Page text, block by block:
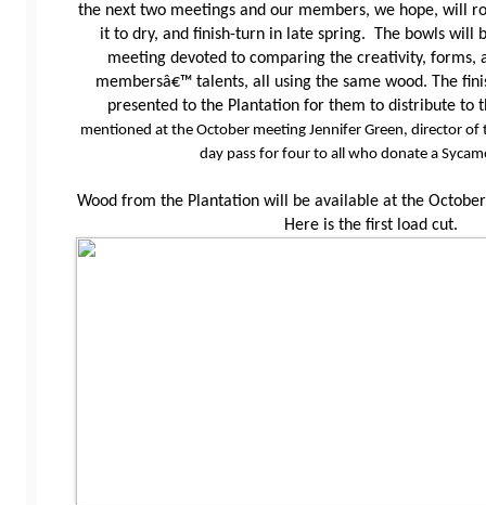
the next two meetings and our members, we hope, will
it to dry, and finish-turn in late spring. The bowls will
meeting devoted to comparing the creativity, forms,
membersâ€™ talents, all using the same wood. The
presented to the Plantation for them to distribute to
mentioned at the October meeting Jennifer Green, director of
day pass for four to all who donate a
Wood from the Plantation will be available at the
Here is the first load cut.